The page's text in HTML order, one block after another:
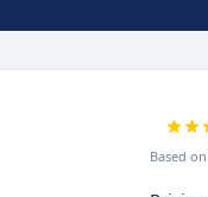
Based on